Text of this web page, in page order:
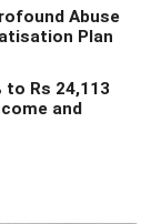
Abuse
Plan
to Rs 24,113
and